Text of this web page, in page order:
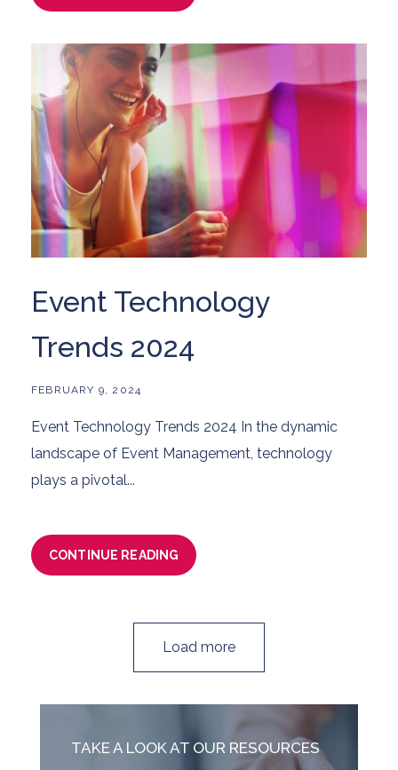
Event Technology
Trends 2024
FEBRUARY 9, 2024
Event Technology Trends 2024 In the dynamic
landscape of Event Management, technology
plays a pivotal...
CONTINUE READING
Load more
TAKE A LOOK AT OUR RESOURCES